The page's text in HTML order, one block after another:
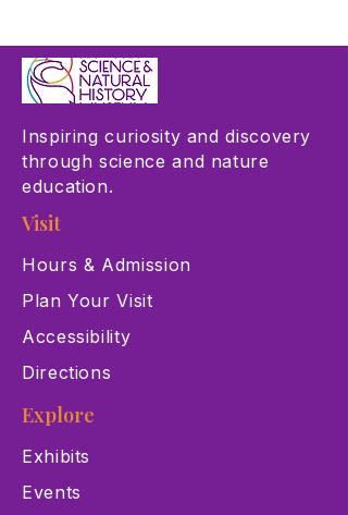
Inspiring curiosity and discovery
through science and nature
education.
Visit
Hours & Admission
Plan Your Visit
Accessibility
Directions
Explore
Exhibits
Events